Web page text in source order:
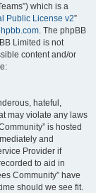
which is a
Public License v2”
. The phpBB
Limited is not
content and/or
hateful,
may violate any laws
is hosted
and
Provider if
to aid in
Community” have
should we see fit.